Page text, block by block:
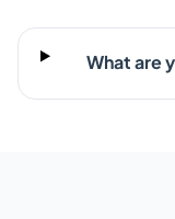
What are